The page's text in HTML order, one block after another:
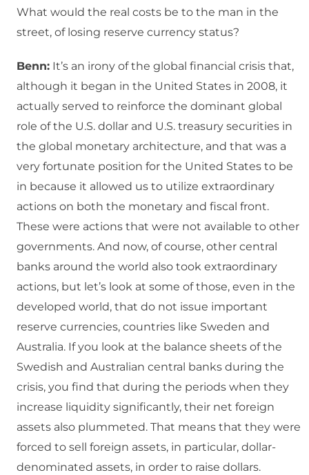
What would the real costs be to the man in the
street, of losing reserve currency status?
Benn: It’s an irony of the global financial crisis that,
although it began in the United States in 2008, it
actually served to reinforce the dominant global
role of the U.S. dollar and U.S. treasury securities in
the global monetary architecture, and that was a
very fortunate position for the United States to be
in because it allowed us to utilize extraordinary
actions on both the monetary and fiscal front.
These were actions that were not available to other
governments. And now, of course, other central
banks around the world also took extraordinary
actions, but let’s look at some of those, even in the
developed world, that do not issue important
reserve currencies, countries like Sweden and
Australia. If you look at the balance sheets of the
Swedish and Australian central banks during the
crisis, you find that during the periods when they
increase liquidity significantly, their net foreign
assets also plummeted. That means that they were
forced to sell foreign assets, in particular, dollar-
denominated assets, in order to raise dollars.